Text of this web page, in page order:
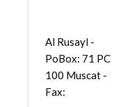
Al Rusayl -
PoBox: 71 PC
100 Muscat -
Fax: